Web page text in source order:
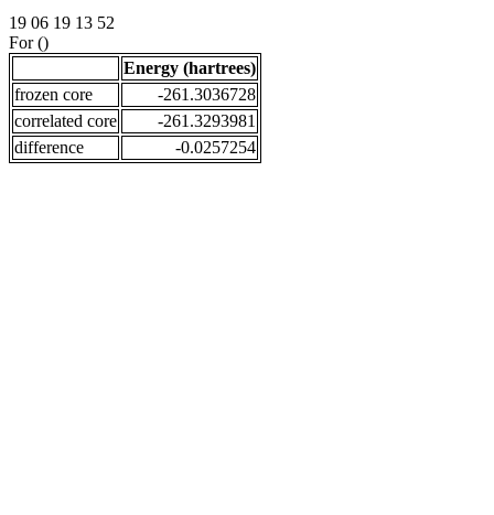
19 06 19 13 52
For ()
Energy (hartrees)
frozen core
-261.3036728
correlated core
-261.3293981
difference
-0.0257254